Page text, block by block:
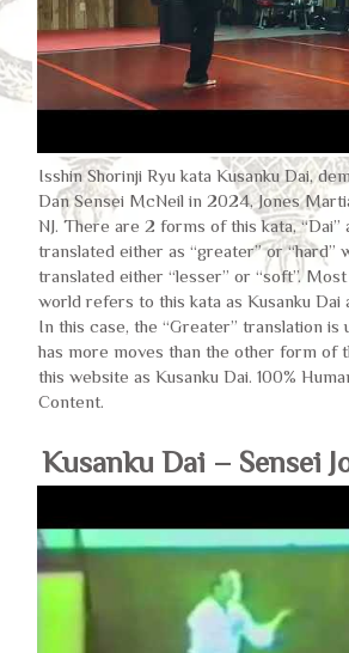
Isshin Shorinji Ryu kata Kusanku Dai,
Dan Sensei McNeil in 2024, Jones
NJ. There are 2 forms of this kata, “Dai”
translated either as “greater” or “hard”
translated either “lesser” or “soft”.
world refers to this kata as Kusanku Dai
In this case, the “Greater” translation is
has more moves than the other form of
this website as Kusanku Dai. 100%
Content.
Kusanku Dai – Sensei